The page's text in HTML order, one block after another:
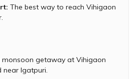
and even take a dip in the pool
seeking adventure must try their
120 feet. But make sure to do
guidance of qualified experts
time at the waterfall, explore
The best way to reach Vihigaon
monsoon getaway at Vihigaon
Igatpuri.